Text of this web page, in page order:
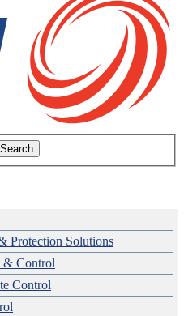
Search
Protection Solutions
& Control
Control